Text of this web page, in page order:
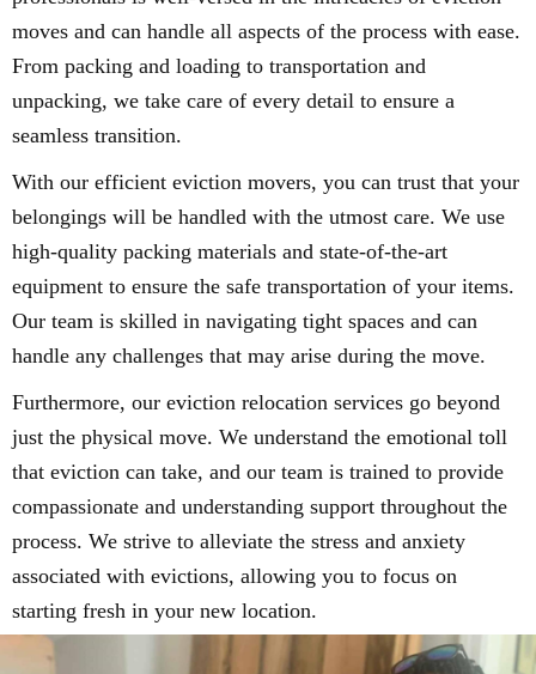
moves and can handle all aspects of the process with ease.
From packing and loading to transportation and
unpacking, we take care of every detail to ensure a
seamless transition.
With our efficient eviction movers, you can trust that your
belongings will be handled with the utmost care. We use
high-quality packing materials and state-of-the-art
equipment to ensure the safe transportation of your items.
Our team is skilled in navigating tight spaces and can
handle any challenges that may arise during the move.
Furthermore, our eviction relocation services go beyond
just the physical move. We understand the emotional toll
that eviction can take, and our team is trained to provide
compassionate and understanding support throughout the
process. We strive to alleviate the stress and anxiety
associated with evictions, allowing you to focus on
starting fresh in your new location.